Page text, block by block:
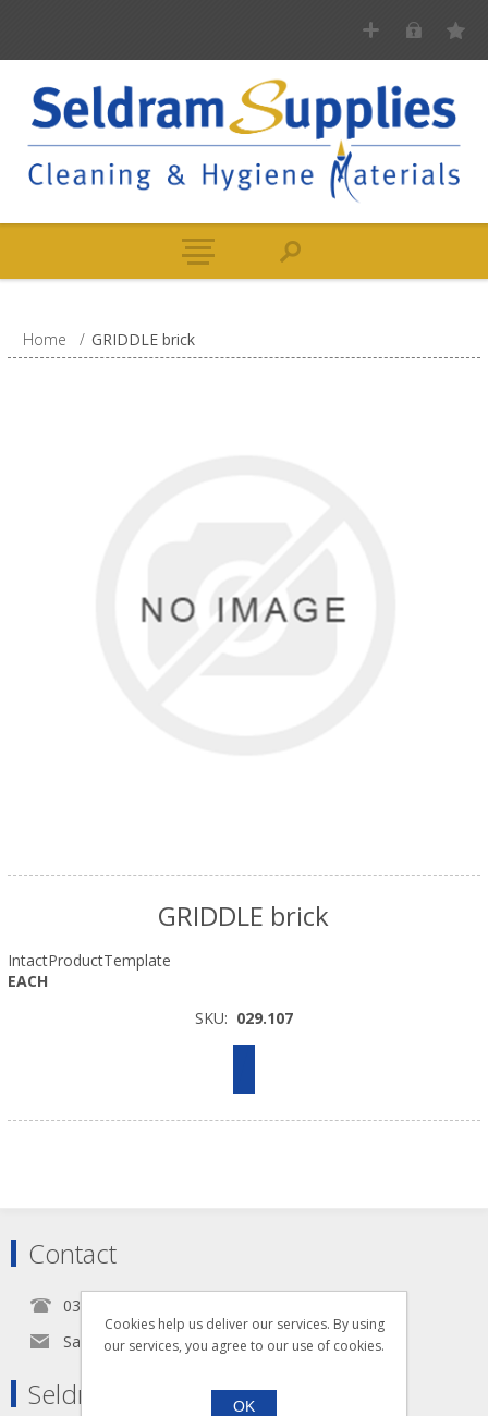
Home / GRIDDLE brick
GRIDDLE brick
IntactProductTemplate
EACH
SKU: 029.107
Contact
0345 5650939
Sales@seldram.co.uk
Seldram Supplies
Cookies help us deliver our services. By using
our services, you agree to our use of cookies.
OK